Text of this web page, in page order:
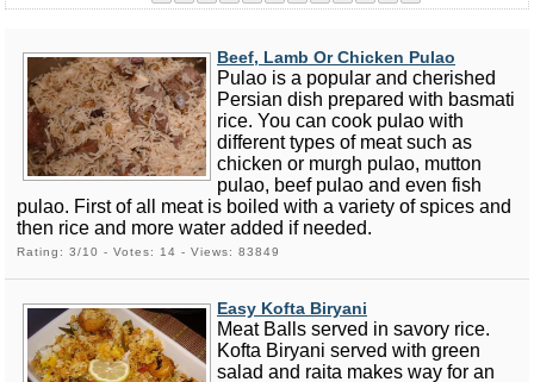
Beef, Lamb Or Chicken Pulao
Pulao is a popular and cherished
Persian dish prepared with basmati
rice. You can cook pulao with
different types of meat such as
chicken or murgh pulao, mutton
pulao, beef pulao and even fish
pulao. First of all meat is boiled with a variety of spices and
then rice and more water added if needed.
Rating: 3/10 - Votes: 14 - Views: 83849
Easy Kofta Biryani
Meat Balls served in savory rice.
Kofta Biryani served with green
salad and raita makes way for an